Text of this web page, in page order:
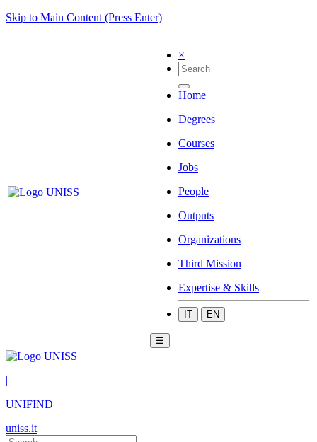
Skip to Main Content (Press Enter)
×
Home
Degrees
Courses
Jobs
People
Outputs
Organizations
Third Mission
Expertise & Skills
IT EN
☰
|
UNIFIND
uniss.it